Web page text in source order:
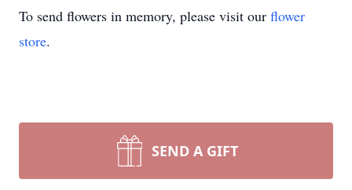
To send flowers in memory, please visit our flower
store.
SEND A GIFT